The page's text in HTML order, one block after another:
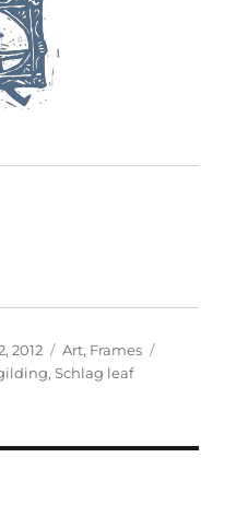
2012 Categories
Art, Frames
,Schlag leaf